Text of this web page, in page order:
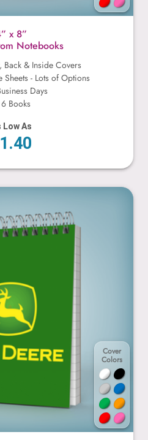
x 8”
Notebooks
Back & Inside Covers
Sheets - Lots of Options
Days
Books
Low As
Cover
Colors